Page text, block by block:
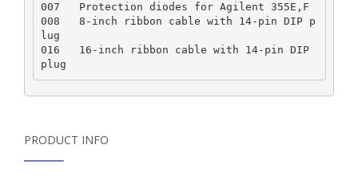
007   Protection diodes for Agilent 355E,F
008   8-inch ribbon cable with 14-pin DIP p
lug
016   16-inch ribbon cable with 14-pin DIP
plug
PRODUCT INFO